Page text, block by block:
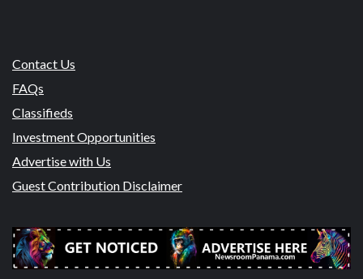
Contact Us
FAQs
Classifieds
Investment Opportunities
Advertise with Us
Guest Contribution Disclaimer